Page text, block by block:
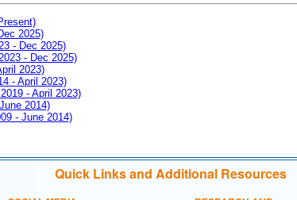
2025)
- Dec 2025)
- Dec 2025)
2023)
- April 2023)
- April 2023)
2014)
- June 2014)
Quick Links and Additional Resources